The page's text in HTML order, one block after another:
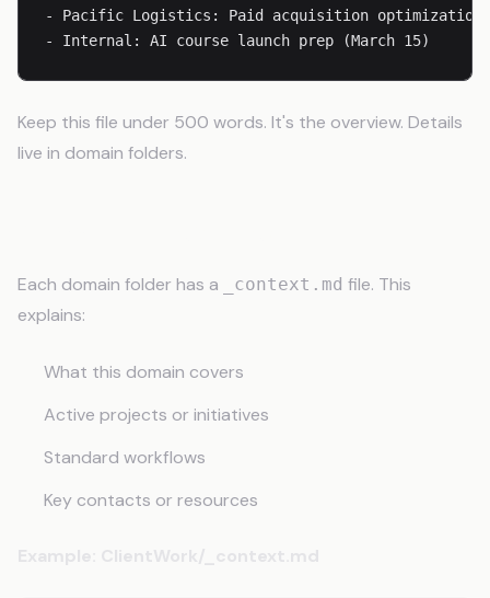
- Pacific Logistics: Paid acquisition optimization
- Internal: AI course launch prep (March 15)
Keep this file under 500 words. It's the overview. Details
live in domain folders.
Each domain folder has a _context.md file. This
explains:
What this domain covers
Active projects or initiatives
Standard workflows
Key contacts or resources